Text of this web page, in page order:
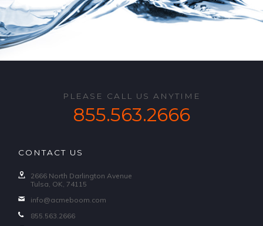
PLEASE CALL US ANYTIME
855.563.2666
CONTACT US
2666 North Darlington Avenue
Tulsa, OK, 74115
info@acmeboom.com
855.563.2666